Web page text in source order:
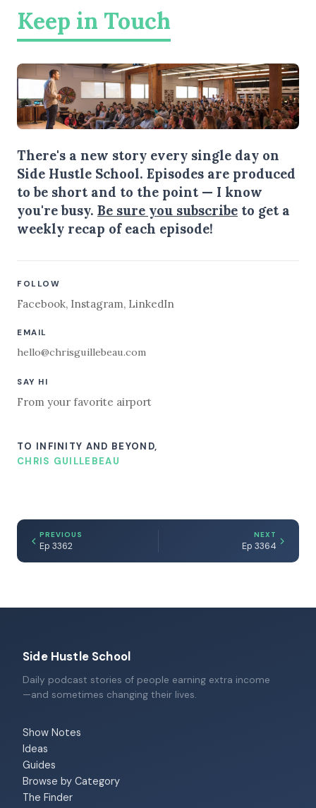
Keep in Touch
There's a new story every single day on
Side Hustle School. Episodes are produced
to be short and to the point — I know
you're busy. Be sure you subscribe to get a
weekly recap of each episode!
FOLLOW
Facebook, Instagram, LinkedIn
EMAIL
hello@chrisguillebeau.com
SAY HI
From your favorite airport
TO INFINITY AND BEYOND,
CHRIS GUILLEBEAU
PREVIOUS
Ep 3362
NEXT
Ep 3364
Side Hustle School
Daily podcast stories of people earning extra income
—and sometimes changing their lives.
Show Notes
Ideas
Guides
Browse by Category
The Finder